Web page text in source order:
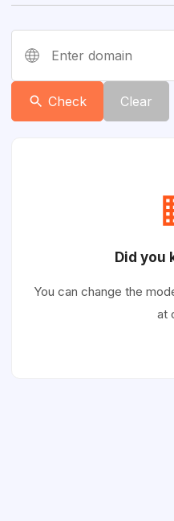
Enter domain
Check Clear
Did you
You can change the
at